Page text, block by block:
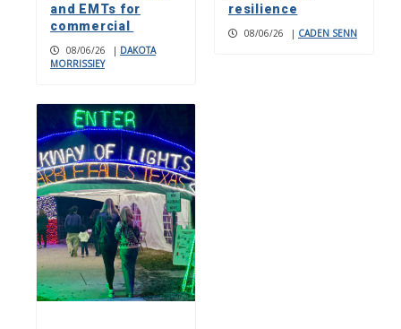
and EMTs for
commercial
08/06/26 | DAKOTA
MORRISSIEY
resilience
08/06/26 | CADEN SENN